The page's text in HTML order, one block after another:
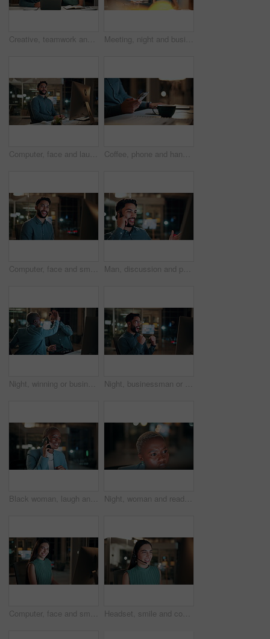
Creative, teamwork and happy people with laptop in office, copywriting and plan for article at night. Colleagues, working late and discussion with tablet, email marketing or collaboration in business Meeting, night and business people with laptop in office for project ideas, discussion or deadline. Group, employees or colleagues talking with computer in late evening for company proposal or report
Computer, face and laugh with business man in office for investment report, about us and night. Overtime review, account portfolio and risk management with happy male employee in agency as consultant Coffee, phone and hands of businessman in office at night with email for finance report deadline. Cappuccino, calculator and male financial manager with cellphone on app for investment proposal.
Computer, face and smile with business man in office for investment report, about us and night. Overtime review, account portfolio and risk management with male employee in agency as consultant Man, discussion and phone call in office with computer for smile, finance chat and schedule update. Business person, digital tech and communication for financial feedback, funding or offer at night
Night, winning or business people with high five in office for promotion or bonus on computer. Excited, man and woman with smile, fist pump or celebration in late evening for success or good news Night, businessman or winning with fist pump in office for promotion or bonus on computer. Excited, man or employee with smile or celebration in evening for business success or good news in workplace
Black woman, laugh and phone call in office at night for discussion, finance chat and schedule update. African person, tech and communication for financial feedback, funding or humor with overtime Night, woman and reading on computer in office for market timing, trading insight and bokeh. International trader, black person and monitor trends on tech for risk management, hedging and overtime
Computer, face and smile with business woman in office for investment report, about us and night. Overtime review, account portfolio and risk management with happy employee laughing in agency Headset, smile and consultant in office at night with multilingual advisory for global client. Happy, woman and call center agent with mic for international customer support with crm in workplace.